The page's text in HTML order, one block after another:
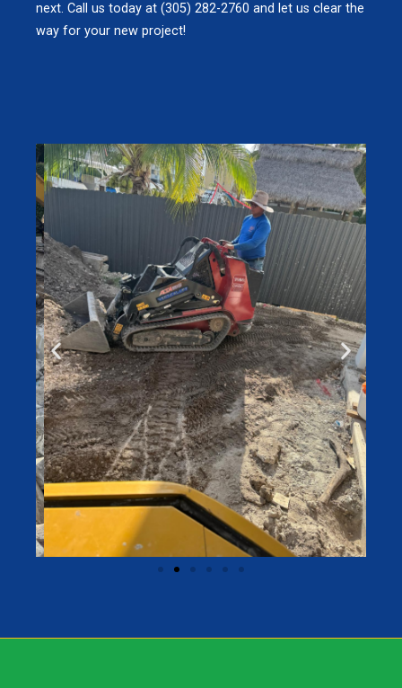
next. Call us today at (305) 282-2760 and let us clear the
way for your new project!